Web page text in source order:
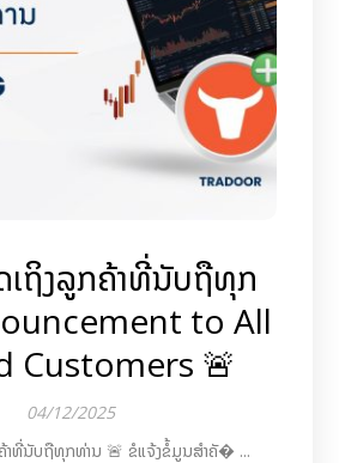
ເຖິງລູກຄ້າທີ່ນັບຖືທຸກ
to All
Customers 🚨
04/12/2025
າທີ່ນັບຖືທຸກທ່ານ 🚨 ຂໍແຈ້ງຂໍ້ມູນສຳຄັ� ...